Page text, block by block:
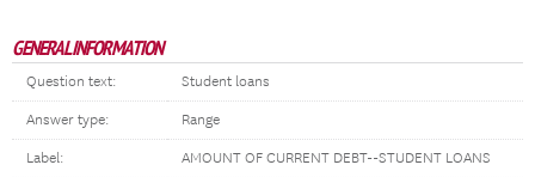
GENERAL INFORMATION
Question text: Student loans
Answer type: Range
Label: AMOUNT OF CURRENT DEBT--STUDENT LOANS